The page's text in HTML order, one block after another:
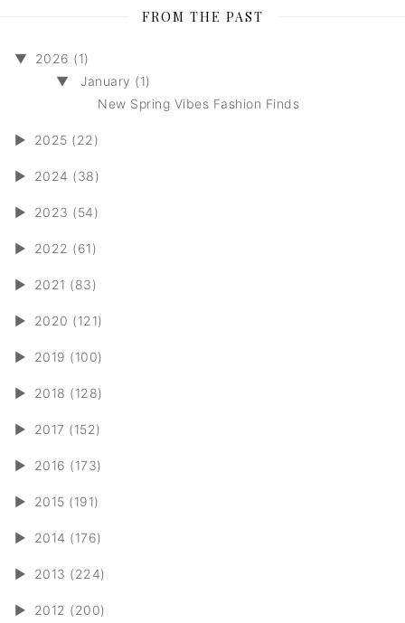
FROM THE PAST
▼
2026 (1)
▼
January (1)
New Spring Vibes Fashion Finds
► 2025 (22)
► 2024 (38)
► 2023 (54)
► 2022 (61)
► 2021 (83)
► 2020 (121)
► 2019 (100)
► 2018 (128)
► 2017 (152)
► 2016 (173)
► 2015 (191)
► 2014 (176)
► 2013 (224)
► 2012 (200)